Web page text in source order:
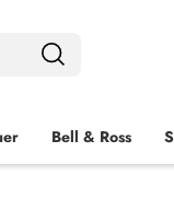
Bell & Ross